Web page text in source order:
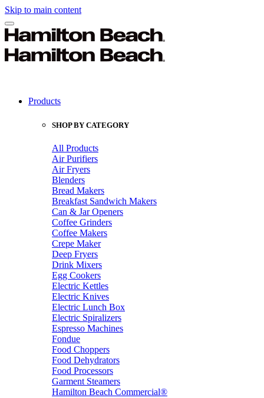
Skip to main content
Products
SHOP BY CATEGORY
All Products
Air Purifiers
Air Fryers
Blenders
Bread Makers
Breakfast Sandwich Makers
Can & Jar Openers
Coffee Grinders
Coffee Makers
Crepe Maker
Deep Fryers
Drink Mixers
Egg Cookers
Electric Kettles
Electric Knives
Electric Lunch Box
Electric Spiralizers
Espresso Machines
Fondue
Food Choppers
Food Dehydrators
Food Processors
Garment Steamers
Hamilton Beach Commercial®